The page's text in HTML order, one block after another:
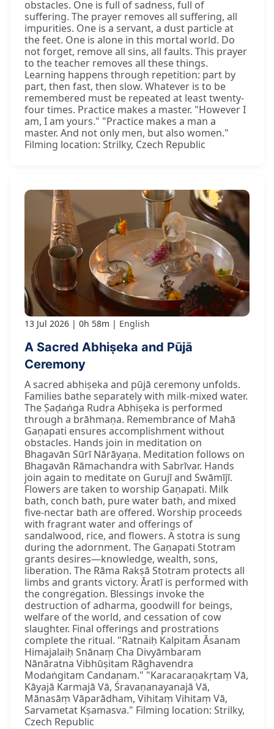
obstacles. One is full of sadness, full of
suffering. The prayer removes all suffering, all
impurities. One is a servant, a dust particle at
the feet. One is alone in this mortal world. Do
not forget, remove all sins, all faults. This prayer
to the teacher removes all these things.
Learning happens through repetition: part by
part, then fast, then slow. Whatever is to be
remembered must be repeated at least twenty-
four times. Practice makes a master. "However I
am, I am yours." "Practice makes a man a
master. And not only men, but also women."
Filming location: Strilky, Czech Republic
13 Jul 2026 0h 58m English
A Sacred Abhiṣeka and Pūjā
Ceremony
A sacred abhiṣeka and pūjā ceremony unfolds.
Families bathe separately with milk-mixed water.
The Ṣaḍaṅga Rudra Abhiṣeka is performed
through a brāhmaṇa. Remembrance of Mahā
Gaṇapati ensures accomplishment without
obstacles. Hands join in meditation on
Bhagavān Sūrī Nārāyaṇa. Meditation follows on
Bhagavān Rāmachandra with Sabrīvar. Hands
join again to meditate on Gurujī and Swāmījī.
Flowers are taken to worship Gaṇapati. Milk
bath, conch bath, pure water bath, and mixed
five-nectar bath are offered. Worship proceeds
with fragrant water and offerings of
sandalwood, rice, and flowers. A stotra is sung
during the adornment. The Gaṇapati Stotram
grants desires—knowledge, wealth, sons,
liberation. The Rāma Rakṣā Stotram protects all
limbs and grants victory. Āratī is performed with
the congregation. Blessings invoke the
destruction of adharma, goodwill for beings,
welfare of the world, and cessation of cow
slaughter. Final offerings and prostrations
complete the ritual. "Ratnaiḥ Kalpitam Āsanam
Himajalaiḥ Snānaṃ Cha Divyāmbaram
Nānāratna Vibhūṣitam Rāghavendra
Modaṅgitam Candanam." "Karacaraṇakṛtaṃ Vā,
Kāyajā Karmajā Vā, Śravaṇanayanajā Vā,
Mānasāṃ Vāparādham, Vihitaṃ Vihitaṃ Vā,
Sarvametat Kṣamasva." Filming location: Strilky,
Czech Republic